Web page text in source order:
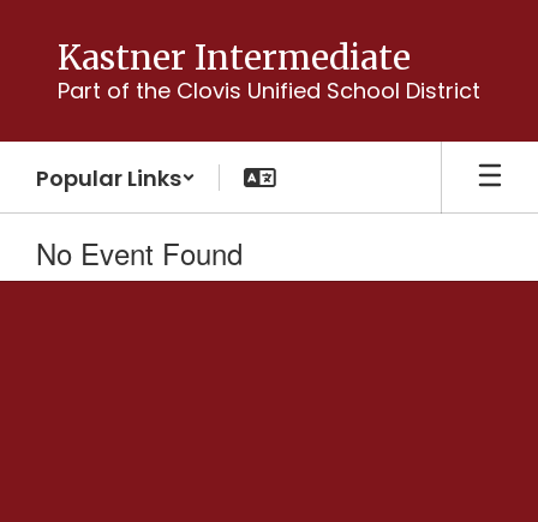
content
Kastner Intermediate
Part of the Clovis Unified School District
Popular Links
No Event Found